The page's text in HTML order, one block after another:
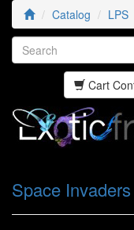
Catalog LPS
Cart
Space